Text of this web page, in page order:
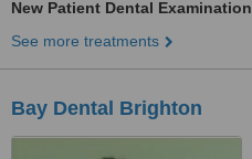
New Patient Dental Examination
See more treatments
Bay Dental Brighton